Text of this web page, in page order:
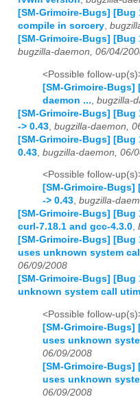
[SM-Grimoire-Bugs]
compile in sorcery,
[SM-Grimoire-Bugs] [Bug
bugzilla-daemon, 06/04/
<Possible follow-
[SM-Grimoire-Bugs]
daemon ... bugzilla-
[SM-Grimoire-Bugs] [Bug
-> 0.43 bugzilla-daemon,
[SM-Grimoire-Bugs] [Bug
0.43 bugzilla-daemon, 06/
<Possible follow-
[SM-Grimoire-Bugs]
-> 0.43, bugzilla-
[SM-Grimoire-Bugs]
curl-7.18.1 and gcc-4.3.0,
[SM-Grimoire-Bugs]
uses unknown system
06/09/2008
[SM-Grimoire-Bugs]
unknown system call
<Possible follow-
[SM-Grimoire-
uses unknown
06/09/2008
[SM-Grimoire-
uses unknown
06/09/2008